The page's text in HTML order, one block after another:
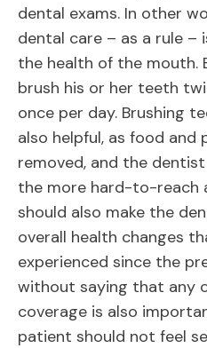
dental exams. In other
dental care – as a rule –
the health of the mouth.
brush his or her teeth
once per day. Brushing
also helpful, as food and
removed, and the
the more hard-to-reach
should also make the
overall health changes
experienced since the
without saying that any
coverage is also
patient should not feel